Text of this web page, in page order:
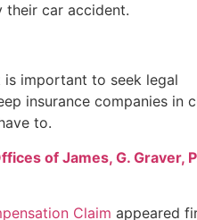
their car accident.
important to seek legal
insurance companies in
to.
of James, G. Graver,
Claim appeared